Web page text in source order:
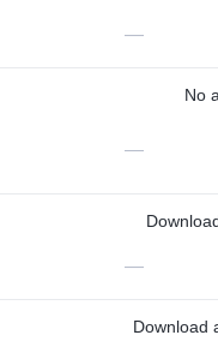
—
No
—
—
Download